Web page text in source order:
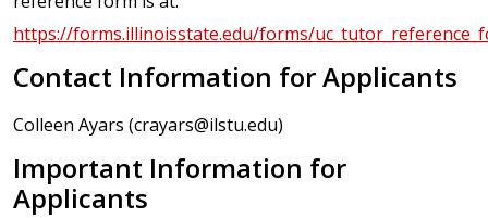
https://forms.illinoisstate.edu/forms/
Contact Information for Applicants
Colleen Ayars (crayars@ilstu.edu)
Important Information for
Applicants